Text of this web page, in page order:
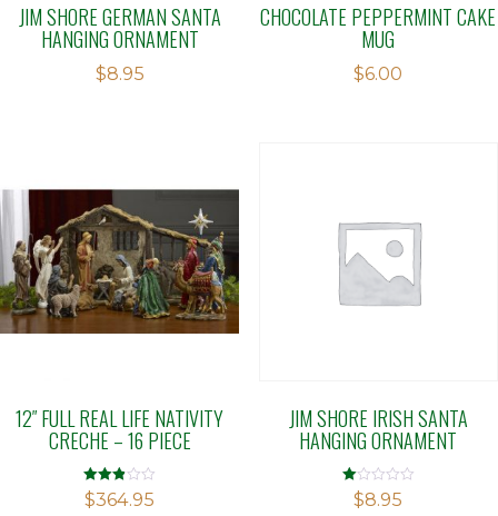
JIM SHORE GERMAN SANTA
HANGING ORNAMENT
$8.95
CHOCOLATE PEPPERMINT CAKE
MUG
$6.00
12″ FULL REAL LIFE NATIVITY
CRECHE – 16 PIECE
Rated
2.85
$364.95
JIM SHORE IRISH SANTA
HANGING ORNAMENT
Rated
1.00
$8.95